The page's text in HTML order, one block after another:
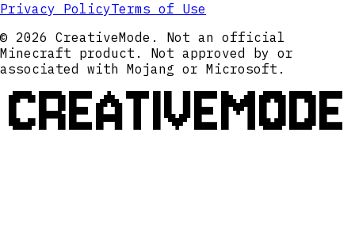
Privacy PolicyTerms of Use
© 2026 CreativeMode. Not an official
Minecraft product. Not approved by or
associated with Mojang or Microsoft.
CREATIVEMODE